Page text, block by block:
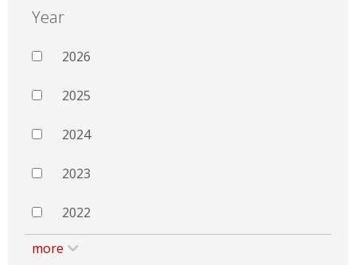
Year
2026
2025
2024
2023
2022
more